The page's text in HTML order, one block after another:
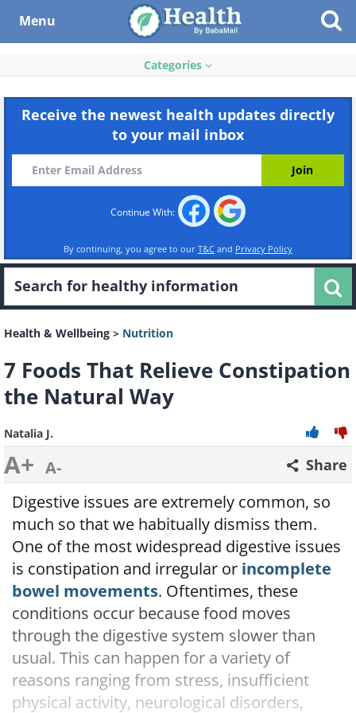
Menu
Categories
Receive the newest health updates directly
to your mail inbox
Continue With:
By continuing, you agree to our T&C and Privacy Policy
Health & Wellbeing > Nutrition
7 Foods That Relieve Constipation
the Natural Way
Natalia J.
A+ A- Share
Digestive issues are extremely common, so
much so that we habitually dismiss them.
One of the most widespread digestive issues
is constipation and irregular or incomplete
bowel movements. Oftentimes, these
conditions occur because food moves
through the digestive system slower than
usual. This can happen for a variety of
reasons ranging from stress, insufficient
physical activity, neurological disorders,